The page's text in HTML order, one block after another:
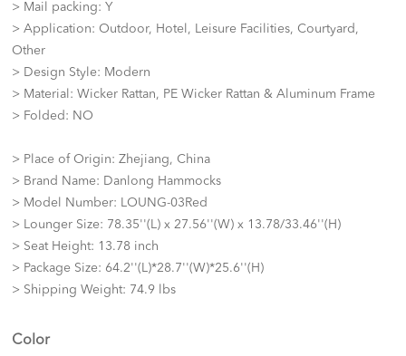
> Mail packing: Y
> Application: Outdoor, Hotel, Leisure Facilities, Courtyard,
Other
> Design Style: Modern
> Material: Wicker Rattan, PE Wicker Rattan & Aluminum Frame
> Folded: NO
> Place of Origin: Zhejiang, China
> Brand Name: Danlong Hammocks
> Model Number: LOUNG-03Red
> Lounger Size: 78.35''(L) x 27.56''(W) x 13.78/33.46''(H)
> Seat Height: 13.78 inch
> Package Size: 64.2''(L)*28.7''(W)*25.6''(H)
> Shipping Weight: 74.9 lbs
Color